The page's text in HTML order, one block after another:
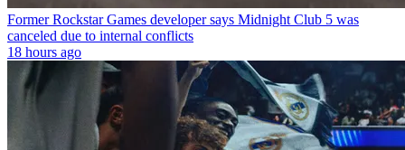
Former Rockstar Games developer says Midnight Club 5 was
canceled due to internal conflicts
18 hours ago